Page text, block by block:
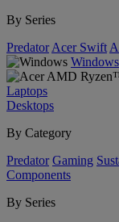
By Series
Predator Acer Swift
Windows
Laptops
Desktops
By Category
Predator Gaming
Components
By Series